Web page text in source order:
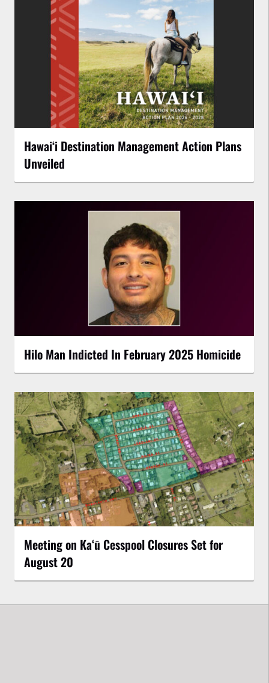
Hawaiʻi Destination Management Action Plans
Unveiled
Hilo Man Indicted In February 2025 Homicide
Meeting on Kaʻū Cesspool Closures Set for
August 20